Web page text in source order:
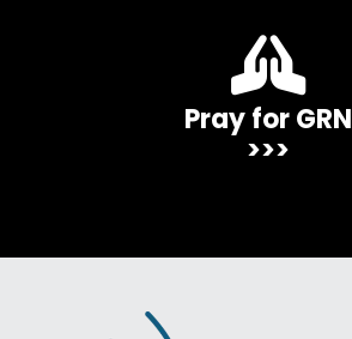
Pray for GRN
>>>